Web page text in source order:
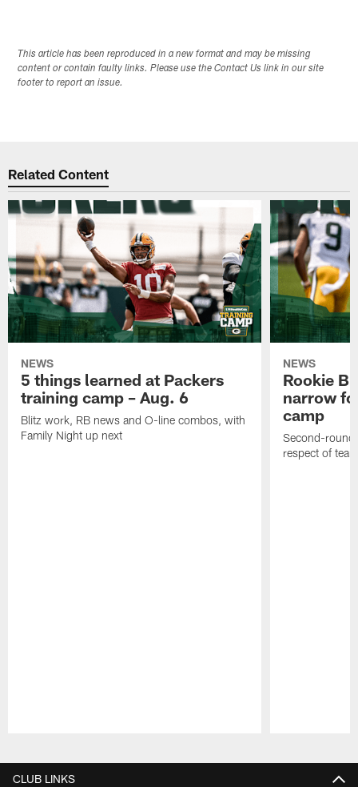
This article has been reproduced in a new format and may be missing
content or contain faulty links. Please use the Contact Us link in our site
footer to report an issue.
Related Content
NEWS
5 things learned at Packers
training camp – Aug. 6
Blitz work, RB news and O-line combos, with
Family Night up next
NEWS
Rookie
narrow
camp
Second-round
respect of
CLUB LINKS